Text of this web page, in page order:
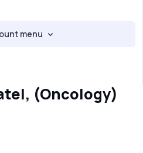
menu
(Oncology)